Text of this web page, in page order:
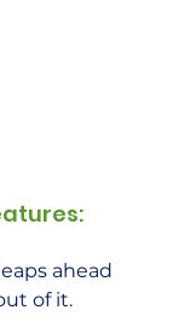
ahead
of it.